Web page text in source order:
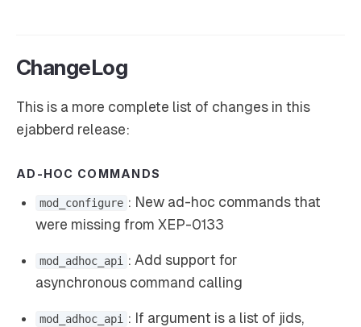
ChangeLog
This is a more complete list of changes in this
ejabberd release:
AD-HOC COMMANDS
mod_configure : New ad-hoc commands that
were missing from XEP-0133
mod_adhoc_api
: Add support for
asynchronous command calling
mod_adhoc_api
: If argument is a list of jids,